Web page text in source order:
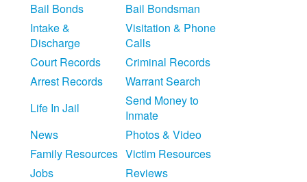
Bail Bonds
Bail Bondsman
Intake &
Discharge
Visitation & Phone
Calls
Court Records
Criminal Records
Arrest Records
Warrant Search
Life In Jail
Send Money to
Inmate
News
Photos & Video
Family Resources Victim Resources
Jobs
Reviews